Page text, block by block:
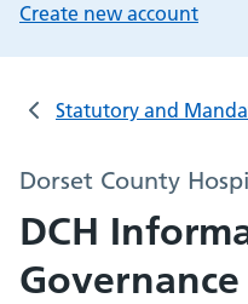
Create new account
Statutory and
Dorset County
DCH